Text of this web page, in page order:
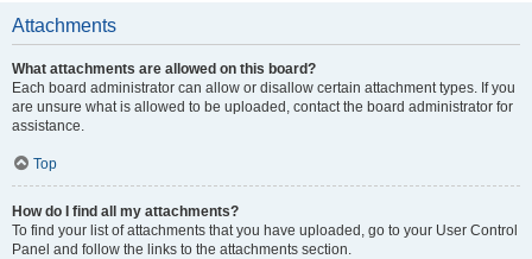
Attachments
What attachments are allowed on this board?
Each board administrator can allow or disallow certain attachment types. If you
are unsure what is allowed to be uploaded, contact the board administrator for
assistance.
Top
How do I find all my attachments?
To find your list of attachments that you have uploaded, go to your User Control
Panel and follow the links to the attachments section.